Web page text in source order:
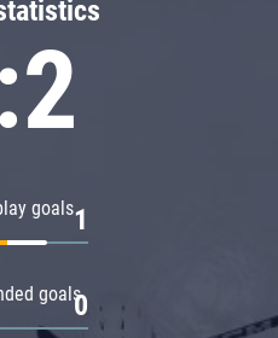
goals1
goals0